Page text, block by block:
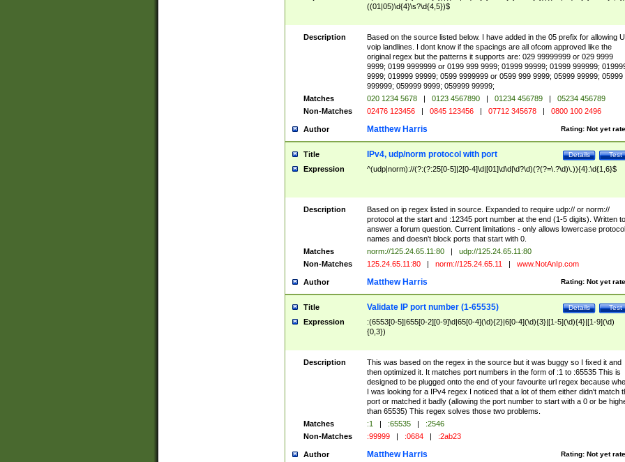
((01|05)\d{4}\s?\d{4,5})$
Description
Based on the source listed below. I have added in the 05 prefix for allowing
voip landlines. I dont know if the spacings are all ofcom approved like the
original regex but the patterns it supports are: 029 99999999 or 029 9999
9999; 0199 9999999 or 0199 999 9999; 01999 99999; 01999 999999;
9999; 019999 99999; 0599 9999999 or 0599 999 9999; 05999 99999; 05999
999999; 059999 9999; 059999 99999;
Matches
020 1234 5678 | 0123 4567890 | 01234 456789 |
05234 456789
Non-Matches
02476 123456 | 0845 123456 | 07712 345678 | 0800 100 2496
Author Rating: Not yet
Matthew Harris
Title Test
Details
IPv4, udp/norm protocol with port
Expression ^(udp|norm)://(?:(?:25[0-5]|2[0-4]\d|[01]\d\d|\d?\d)(?(?=\.?\d)\.)){4}:\d{1,6}$
Description
Based on ip regex listed in source. Expanded to require udp:// or norm://
protocol at the start and :12345 port number at the end (1-5 digits). Written to
answer a forum question. Current limitations - only allows lowercase protocol
names and doesn't block ports that start with 0.
Matches
norm://125.24.65.11:80 |
udp://125.24.65.11:80
Non-Matches
125.24.65.11:80 | norm://125.24.65.11 | www.NotAnIp.com
Author Rating: Not yet
Matthew Harris
Title Test
Details
Validate IP port number (1-65535)
Expression
:(6553[0-5]|655[0-2][0-9]\d|65[0-4](\d){2}|6[0-4](\d){3}|[1-5](\d){4}|[1-9](\d)
{0,3})
Description
This was based on the regex in the source but it was buggy so I fixed it and
then optimized it. It matches port numbers in the form of :1 to :65535 This is
designed to be plugged onto the end of your favourite url regex because
I was looking for a IPv4 regex I noticed that a lot of them either didn't match
port or matched it badly (allowing the port number to start with a 0 or be
than 65535) This regex solves those two problems.
Matches
:1 | :65535 |
:2546
Non-Matches
:99999 | :0684 | :2ab23
Author Rating: Not yet
Matthew Harris